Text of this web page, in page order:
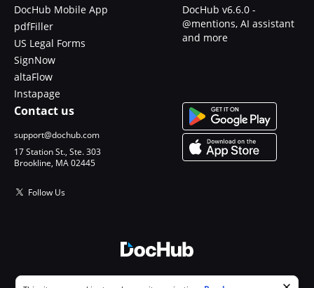
DocHub Mobile App
pdfFiller
US Legal Forms
SignNow
altaFlow
Instapage
DocHub v6.6.0 -
@mentions, AI assistant
and more
Contact us
support@dochub.com
17 Station St., Ste. 303
Brookline, MA 02445
Follow Us